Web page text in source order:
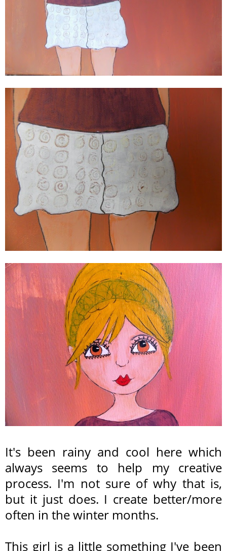
It's been rainy and cool here which
always seems to help my creative
process. I'm not sure of why that is,
but it just does. I create better/more
often in the winter months.
This girl is a little something I've been